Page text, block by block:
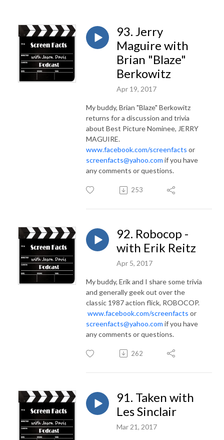
93. Jerry
Maguire with
Brian "Blaze"
Berkowitz
Apr 19, 2017
My buddy, Brian "Blaze" Berkowitz
returns for a discussion and trivia
about Best Picture Nominee, JERRY
MAGUIRE.
www.facebook.com/screenfacts or
screenfacts@yahoo.com if you have
any comments or questions.
253
92. Robocop -
with Erik Reitz
Apr 5, 2017
My buddy, Erik and I share some trivia
and generally geek out over the
classic 1987 action flick, ROBOCOP.
www.facebook.com/screenfacts or
screenfacts@yahoo.com if you have
any comments or questions.
262
91. Taken with
Les Sinclair
Mar 21, 2017